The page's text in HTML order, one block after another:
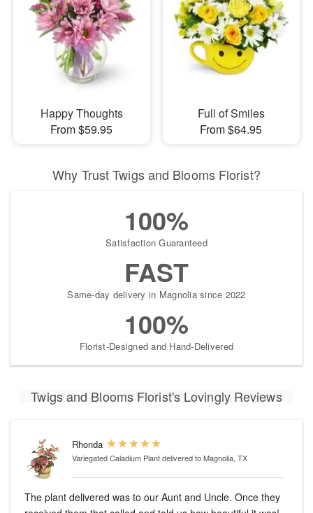
Happy Thoughts
From $59.95
Full of Smiles
From $64.95
Why Trust Twigs and Blooms Florist?
100%
Satisfaction Guaranteed
FAST
Same-day delivery in Magnolia since 2022
100%
Florist-Designed and Hand-Delivered
Twigs and Blooms Florist's Lovingly Reviews
Rhonda
Variegated Caladium Plantdelivered to Magnolia, TX
The plant delivered was to our Aunt and Uncle. Once they